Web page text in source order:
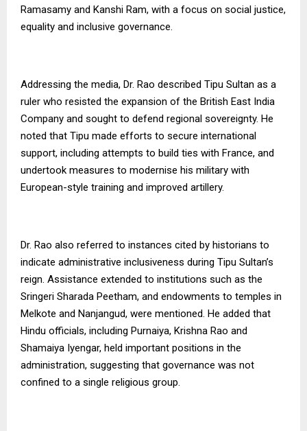
Ramasamy and Kanshi Ram, with a focus on social justice,
equality and inclusive governance.
Addressing the media, Dr. Rao described Tipu Sultan as a
ruler who resisted the expansion of the British East India
Company and sought to defend regional sovereignty. He
noted that Tipu made efforts to secure international
support, including attempts to build ties with France, and
undertook measures to modernise his military with
European-style training and improved artillery.
Dr. Rao also referred to instances cited by historians to
indicate administrative inclusiveness during Tipu Sultan’s
reign. Assistance extended to institutions such as the
Sringeri Sharada Peetham, and endowments to temples in
Melkote and Nanjangud, were mentioned. He added that
Hindu officials, including Purnaiya, Krishna Rao and
Shamaiya Iyengar, held important positions in the
administration, suggesting that governance was not
confined to a single religious group.